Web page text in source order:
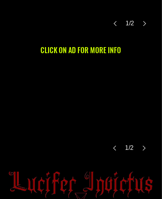
1/2
CLICK ON AD FOR MORE INFO
1/2